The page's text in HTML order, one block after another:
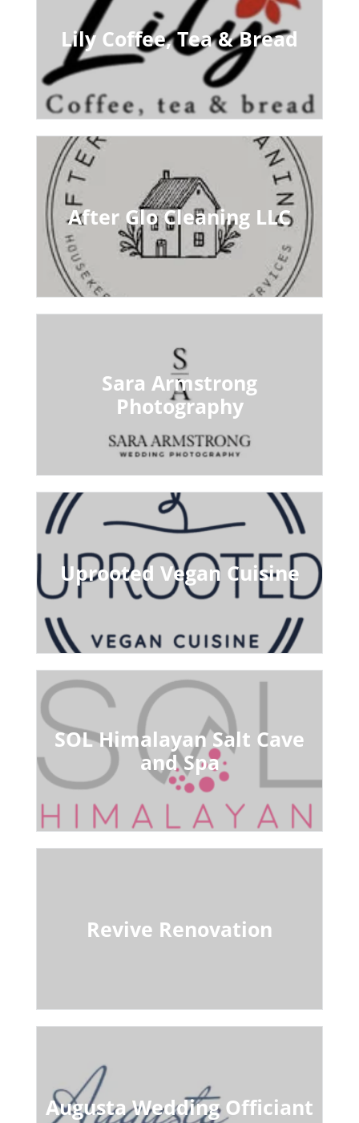
Lily Coffee, Tea & Bread
After Glo Cleaning LLC
Sara Armstrong
Photography
Uprooted Vegan Cuisine
SOL Himalayan Salt Cave
and Spa
Revive Renovation
Augusta Wedding Officiant